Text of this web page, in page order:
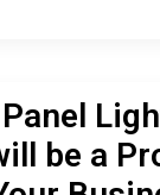
be a